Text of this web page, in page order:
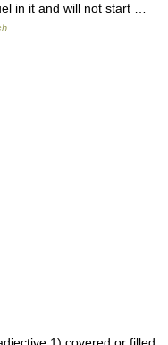
in it and will not start …